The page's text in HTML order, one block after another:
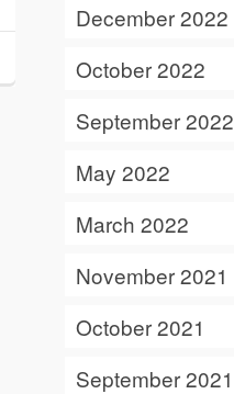
December 2022
October 2022
September 2022
May 2022
March 2022
November 2021
October 2021
September 2021